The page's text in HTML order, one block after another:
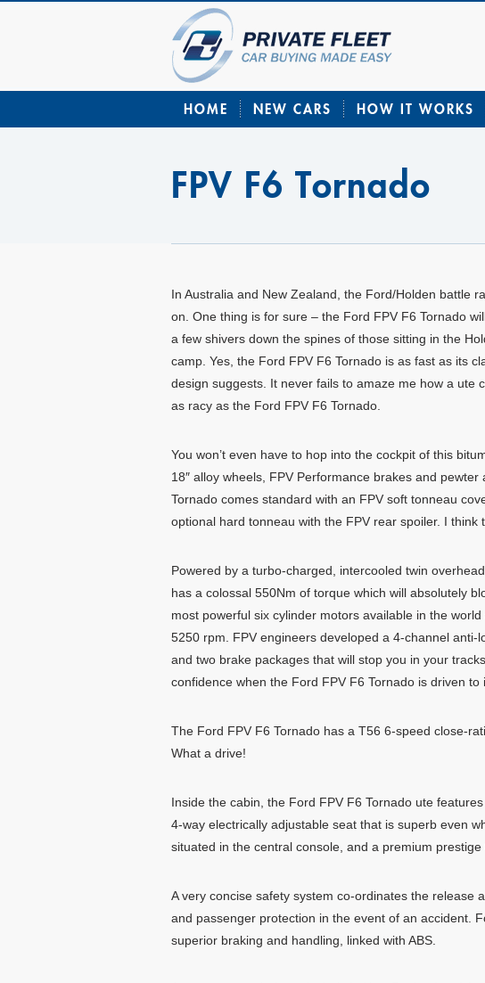
HOME NEW CARS HOW IT WORKS
FPV F6 Tornado
In Australia and New Zealand, the Ford/Holden battle
on. One thing is for sure – the Ford FPV F6 Tornado
a few shivers down the spines of those sitting in the
camp. Yes, the Ford FPV F6 Tornado is as fast as its
design suggests. It never fails to amaze me how a ute
as racy as the Ford FPV F6 Tornado.
You won’t even have to hop into the cockpit of this
18″ alloy wheels, FPV Performance brakes and
Tornado comes standard with an FPV soft tonneau
optional hard tonneau with the FPV rear spoiler. I think
Powered by a turbo-charged, intercooled twin
has a colossal 550Nm of torque which will absolutely
most powerful six cylinder motors available in the
5250 rpm. FPV engineers developed a 4-channel
and two brake packages that will stop you in your
confidence when the Ford FPV F6 Tornado is driven to
The Ford FPV F6 Tornado has a T56 6-speed close-
What a drive!
Inside the cabin, the Ford FPV F6 Tornado ute
4-way electrically adjustable seat that is superb even
situated in the central console, and a premium
A very concise safety system co-ordinates the
and passenger protection in the event of an accident.
superior braking and handling, linked with ABS.